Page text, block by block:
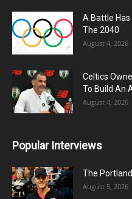
A Battle
The 2040
August 4, 2026
Celtics
To Build An
August 4, 2026
Popular Interviews
The
August 5, 2026